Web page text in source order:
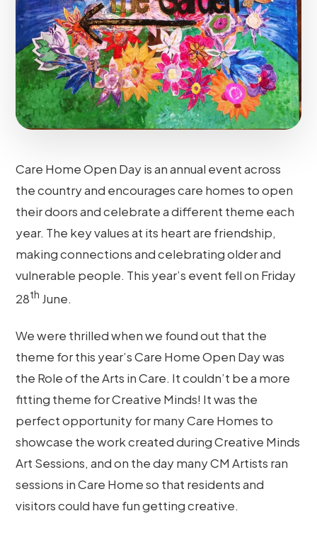
Care Home Open Day is an annual event across
the country and encourages care homes to open
their doors and celebrate a different theme each
year. The key values at its heart are friendship,
making connections and celebrating older and
vulnerable people. This year’s event fell on Friday
28th June.
We were thrilled when we found out that the
theme for this year’s Care Home Open Day was
the Role of the Arts in Care. It couldn’t be a more
fitting theme for Creative Minds! It was the
perfect opportunity for many Care Homes to
showcase the work created during Creative Minds
Art Sessions, and on the day many CM Artists ran
sessions in Care Home so that residents and
visitors could have fun getting creative.